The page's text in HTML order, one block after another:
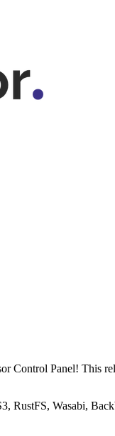
Control Panel! This
RustFS, Wasabi,